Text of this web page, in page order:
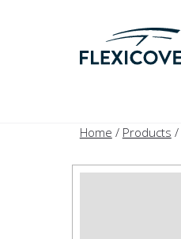
Home / Products /